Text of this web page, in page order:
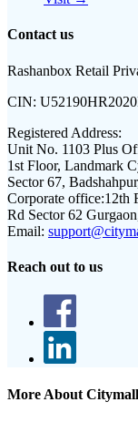
Contact us
Rashanbox Retail
CIN:
Registered Address:
Unit No. 1103 Plus
1st Floor, Landmark
Sector 67,
Corporate office:12th
Rd Sector 62
Email:
Reach out to us
More About Citymall